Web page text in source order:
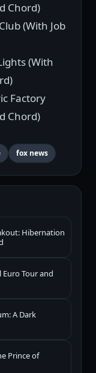
Chord)
(With Job
(With
Factory
Chord)
fox news
Hibernation
Tour and
A Dark
Prince of